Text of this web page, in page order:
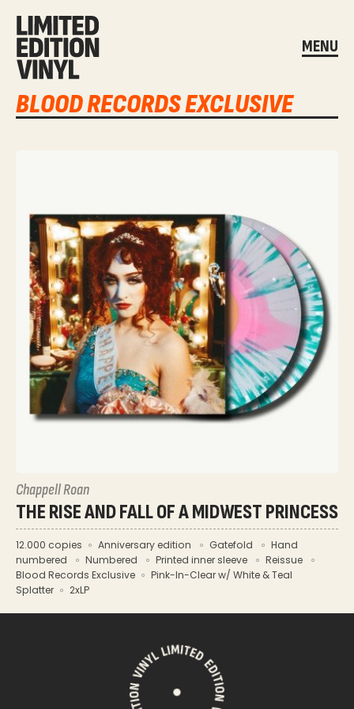
MENU
BLOOD RECORDS EXCLUSIVE
Chappell Roan
THE RISE AND FALL OF A MIDWEST PRINCESS
12.000 copies Anniversary edition Gatefold
Hand
numbered
Numbered Printed inner sleeve
Reissue
Blood Records Exclusive
Pink-In-Clear w/ White & Teal
Splatter
2xLP